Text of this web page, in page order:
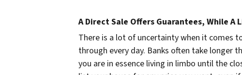
A Direct Sale Offers Guarantees, While A
There is a lot of uncertainty when it comes
through every day. Banks often take longer
you are in essence living in limbo until the